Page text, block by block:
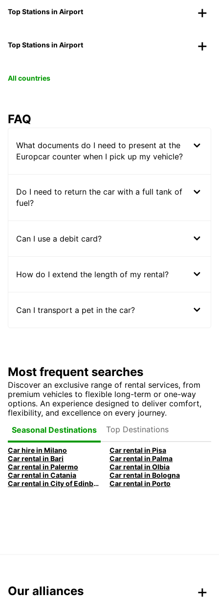
Top Stations in Airport
Top Stations in Airport
All countries
FAQ
What documents do I need to present at the
Europcar counter when I pick up my vehicle?
Do I need to return the car with a full tank of
fuel?
Can I use a debit card?
How do I extend the length of my rental?
Can I transport a pet in the car?
Most frequent searches
Discover an exclusive range of rental services, from
premium vehicles to flexible long-term or one-way
options. An experience designed to deliver comfort,
flexibility, and excellence on every journey.
Seasonal Destinations
Top Destinations
Car hire in Milano
Car rental in Pisa
Car rental in Bari
Car rental in Palma
Car rental in Palermo
Car rental in Olbia
Car rental in Catania
Car rental in Bologna
Car rental in City of Edinburgh
Car rental in Porto
Our alliances